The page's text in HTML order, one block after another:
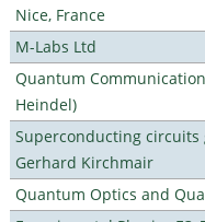
Nice, France
M-Labs Ltd
Quantum
Heindel)
Superconducting
Gerhard Kirchmair
Quantum Optics and